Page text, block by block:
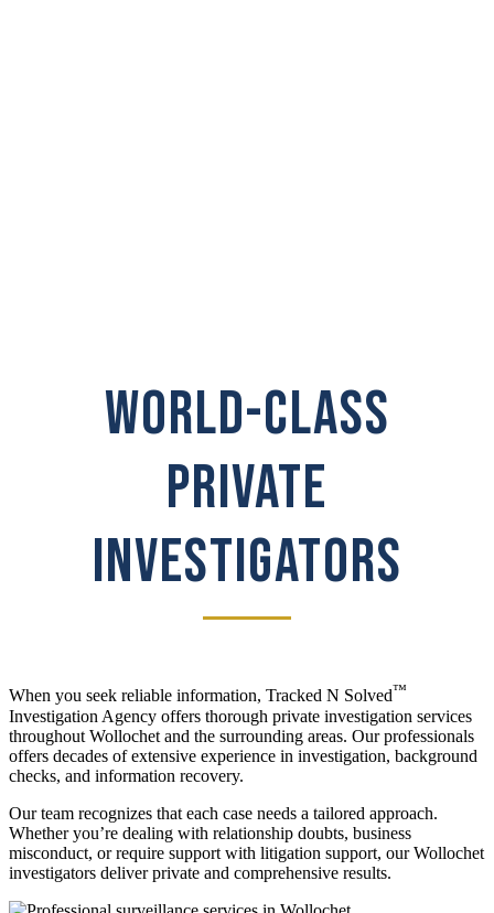
WORLD-CLASS
PRIVATE
INVESTIGATORS
When you seek reliable information, Tracked N Solved™
Investigation Agency offers thorough private investigation services
throughout Wollochet and the surrounding areas. Our professionals
offers decades of extensive experience in investigation, background
checks, and information recovery.
Our team recognizes that each case needs a tailored approach.
Whether you’re dealing with relationship doubts, business
misconduct, or require support with litigation support, our Wollochet
investigators deliver private and comprehensive results.